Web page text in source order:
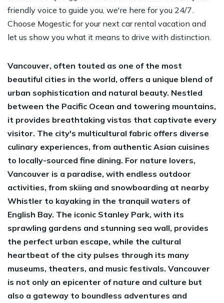
friendly voice to guide you, we're here for you 24/7.
Choose Mogestic for your next car rental vacation and
let us show you what it means to drive with distinction.
Vancouver, often touted as one of the most
beautiful cities in the world, offers a unique blend of
urban sophistication and natural beauty. Nestled
between the Pacific Ocean and towering mountains,
it provides breathtaking vistas that captivate every
visitor. The city's multicultural fabric offers diverse
culinary experiences, from authentic Asian cuisines
to locally-sourced fine dining. For nature lovers,
Vancouver is a paradise, with endless outdoor
activities, from skiing and snowboarding at nearby
Whistler to kayaking in the tranquil waters of
English Bay. The iconic Stanley Park, with its
sprawling gardens and stunning sea wall, provides
the perfect urban escape, while the cultural
heartbeat of the city pulses through its many
museums, theaters, and music festivals. Vancouver
is not only an epicenter of nature and culture but
also a gateway to boundless adventures and